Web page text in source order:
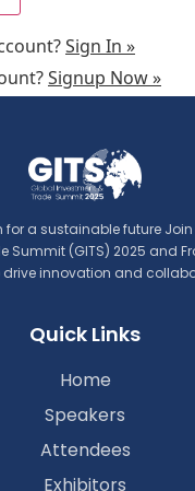
Sign In »
Signup Now »
a sustainable future Join
Summit (GITS) 2025 and
drive innovation and
Quick Links
Home
Speakers
Attendees
Exhibitors